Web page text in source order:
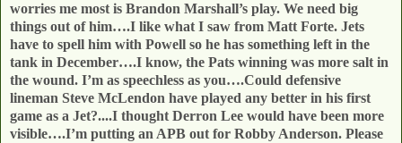
worries me most is Brandon Marshall’s play. We need big
things out of him….I like what I saw from Matt Forte. Jets
have to spell him with Powell so he has something left in the
tank in December….I know, the Pats winning was more salt in
the wound. I’m as speechless as you….Could defensive
lineman Steve McLendon have played any better in his first
game as a Jet?....I thought Derron Lee would have been more
visible….I’m putting an APB out for Robby Anderson. Please